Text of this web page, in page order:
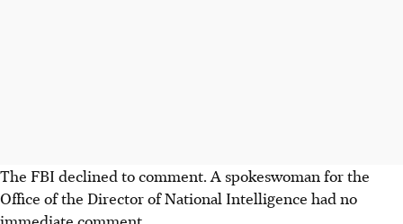
The FBI declined to comment. A spokeswoman for the
Office of the Director of National Intelligence had no